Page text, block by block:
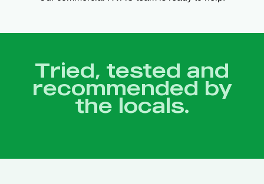
Tried, tested and
recommended by
the locals.